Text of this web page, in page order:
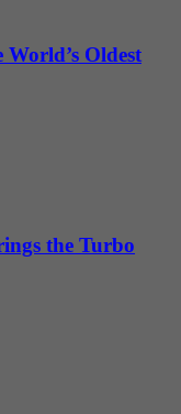
Oldest
the Turbo